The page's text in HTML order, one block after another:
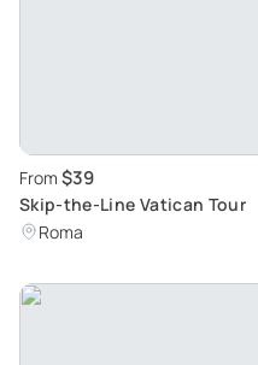
From $39
Skip-the-Line Vatican Tour
Roma